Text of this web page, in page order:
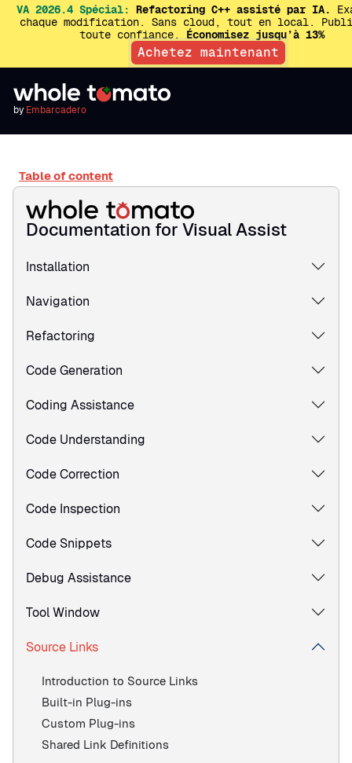
VA 2026.4 Spécial: Refactoring C++ assisté par IA.
chaque modification. Sans cloud, tout en local.
toute confiance. Économisez jusqu’à 13%
Achetez maintenant
by Embarcadero
Table of content
Documentation for Visual Assist
Installation
Navigation
Refactoring
Code Generation
Coding Assistance
Code Understanding
Code Correction
Code Inspection
Code Snippets
Debug Assistance
Tool Window
Source Links
Introduction to Source Links
Built-in Plug-ins
Custom Plug-ins
Shared Link Definitions